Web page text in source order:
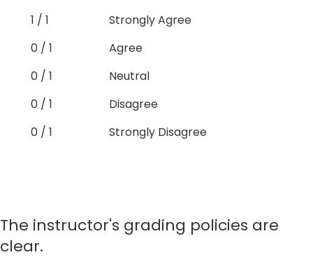
1 / 1
Strongly Agree
0 / 1
Agree
0 / 1
Neutral
0 / 1
Disagree
0 / 1
Strongly Disagree
The instructor's grading policies are
clear.